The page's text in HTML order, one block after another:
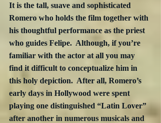
It is the tall, suave and sophisticated
Romero who holds the film together with
his thoughtful performance as the priest
who guides Felipe.  Although, if you’re
familiar with the actor at all you may
find it difficult to conceptualize him in
this holy depiction.  After all, Romero’s
early days in Hollywood were spent
playing one distinguished “Latin Lover”
after another in numerous musicals and